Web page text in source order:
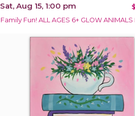
Sat, Aug 15, 1:00 pm
Family Fun! ALL AGES 6+ GLOW